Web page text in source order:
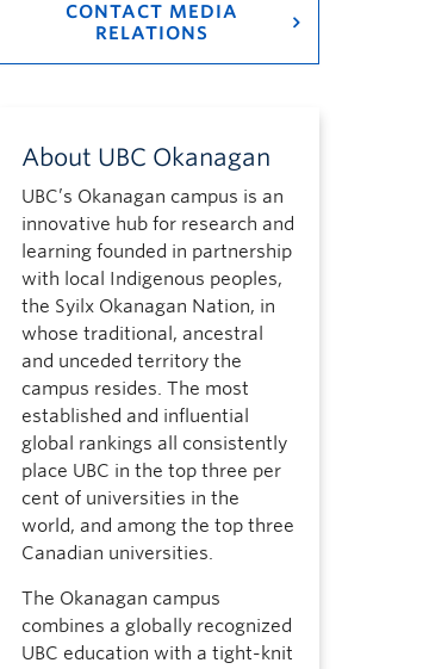
CONTACT MEDIA
RELATIONS
About UBC Okanagan
UBC’s Okanagan campus is an
innovative hub for research and
learning founded in partnership
with local Indigenous peoples,
the Syilx Okanagan Nation, in
whose traditional, ancestral
and unceded territory the
campus resides. The most
established and influential
global rankings all consistently
place UBC in the top three per
cent of universities in the
world, and among the top three
Canadian universities.
The Okanagan campus
combines a globally recognized
UBC education with a tight-knit